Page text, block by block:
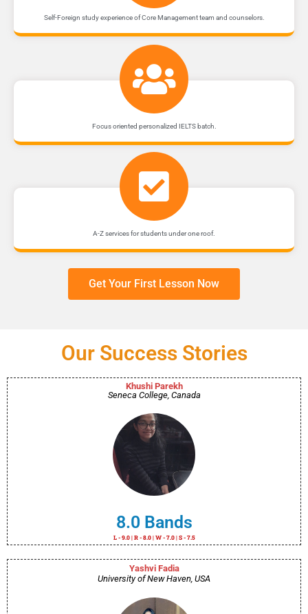
Self-Foreign study experience of Core Management team and counselors.
Focus oriented personalized IELTS batch.
A-Z services for students under one roof.
Get Your First Lesson Now
Our Success Stories
Khushi Parekh
Seneca College, Canada
8.0 Bands
L - 9.0 | R - 8.0 | W - 7.0 | S - 7.5
Yashvi Fadia
University of New Haven, USA